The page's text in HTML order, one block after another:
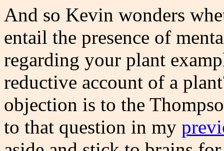
And so Kevin wonders
entail the presence of
regarding your plant
reductive account of a
objection is to the
to that question in my